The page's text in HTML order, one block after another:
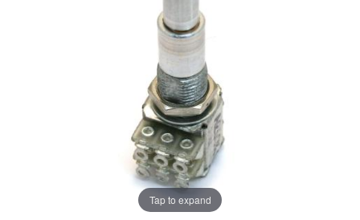
Tap to expand